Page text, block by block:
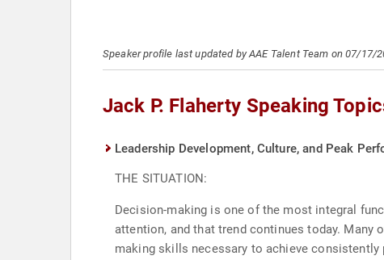
Speaker profile last updated by AAE Talent Team on 07/17/
Jack P. Flaherty Speaking
Leadership Development, Culture, and Peak
THE SITUATION:
Decision-making is one of the most integral
attention, and that trend continues today. Many
making skills necessary to achieve